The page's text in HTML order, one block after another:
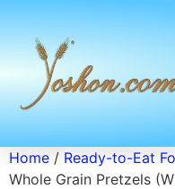
Home / Ready-to-Eat
Whole Grain Pretzels